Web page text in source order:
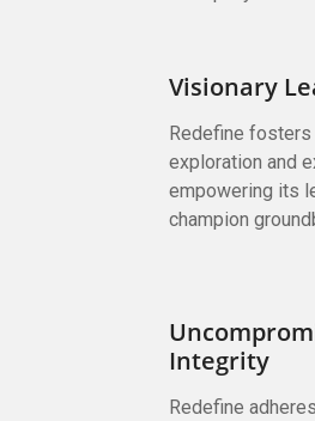
Visionary
Redefine
exploration and
empowering its
champion
Integrity
Redefine